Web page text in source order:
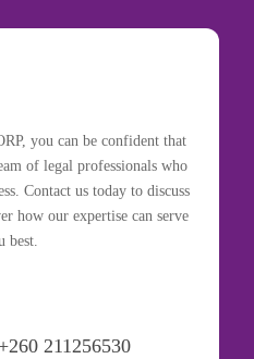
you can be confident that
of legal professionals who
Contact us today to discuss
how our expertise can serve
best.
211256530